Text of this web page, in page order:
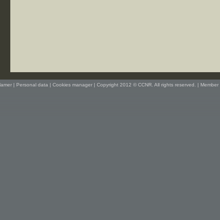
| Personal data | Cookies manager| Copyright 2012 © CCNR. All rights reserved. | Member